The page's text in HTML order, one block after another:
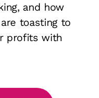
and how
toasting to
profits with